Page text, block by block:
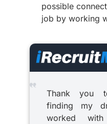
possible
job by working
Thank you
finding my
worked